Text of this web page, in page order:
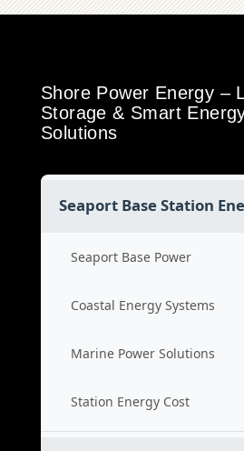
Shore Power Energy –
Storage & Smart
Solutions
Seaport Base Station
Seaport Base Power
Coastal Energy Systems
Marine Power Solutions
Station Energy Cost